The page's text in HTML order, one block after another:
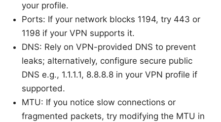
your profile.
Ports: If your network blocks 1194, try 443 or
1198 if your VPN supports it.
DNS: Rely on VPN-provided DNS to prevent
leaks; alternatively, configure secure public
DNS e.g., 1.1.1.1, 8.8.8.8 in your VPN profile if
supported.
MTU: If you notice slow connections or
fragmented packets, try modifying the MTU in